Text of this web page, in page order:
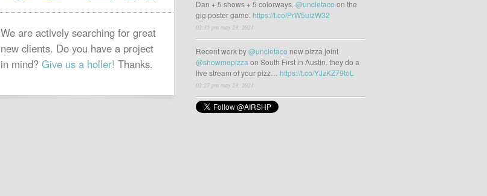
We are actively searching for great
new clients. Do you have a project
in mind? Give us a holler! Thanks.
Dan + 5 shows + 5 colorways. @uncletaco on the
gig poster game. https://t.co/PrW5uizW32
02:35 pm may 23, 2021
Recent work by@uncletaco new pizza joint
@showmepizza on South First in Austin. they do a
live stream of your pizz… https://t.co/YJzKZ79toL
02:27 pm may 23, 2021